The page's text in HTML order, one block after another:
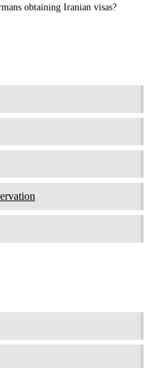
obtaining Iranian visas?